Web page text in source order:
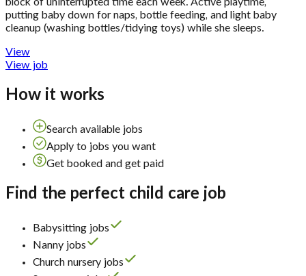
block of uninterrupted time each week. Active playtime,
putting baby down for naps, bottle feeding, and light baby
cleanup (washing bottles/tidying toys) while she sleeps.
View
View job
How it works
Search available jobs
Apply to jobs you want
Get booked and get paid
Find the perfect child care job
Babysitting jobs
Nanny jobs
Church nursery jobs